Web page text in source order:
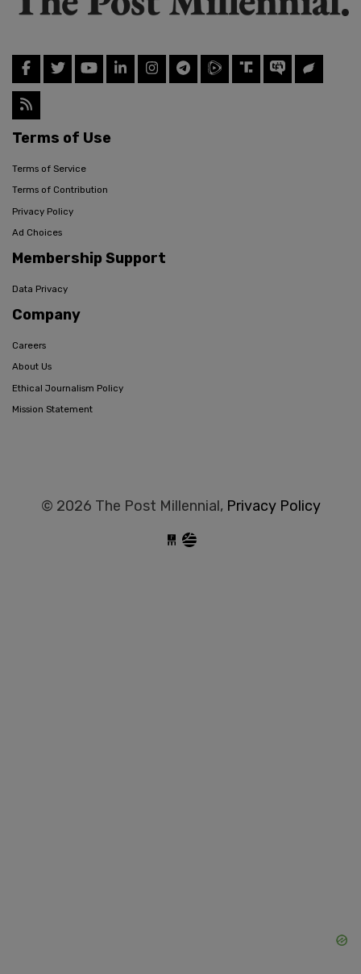
Terms of Use
Terms of Service
Terms of Contribution
Privacy Policy
Ad Choices
Membership Support
Data Privacy
Company
Careers
About Us
Ethical Journalism Policy
Mission Statement
© 2026 The Post Millennial, Privacy Policy